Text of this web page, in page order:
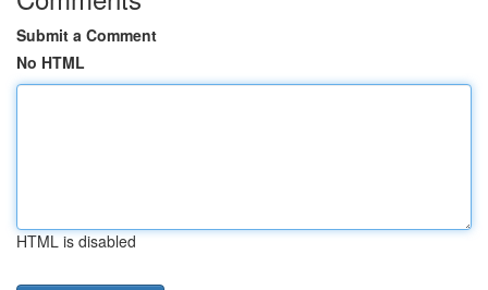
Submit a Comment
No HTML
HTML is disabled